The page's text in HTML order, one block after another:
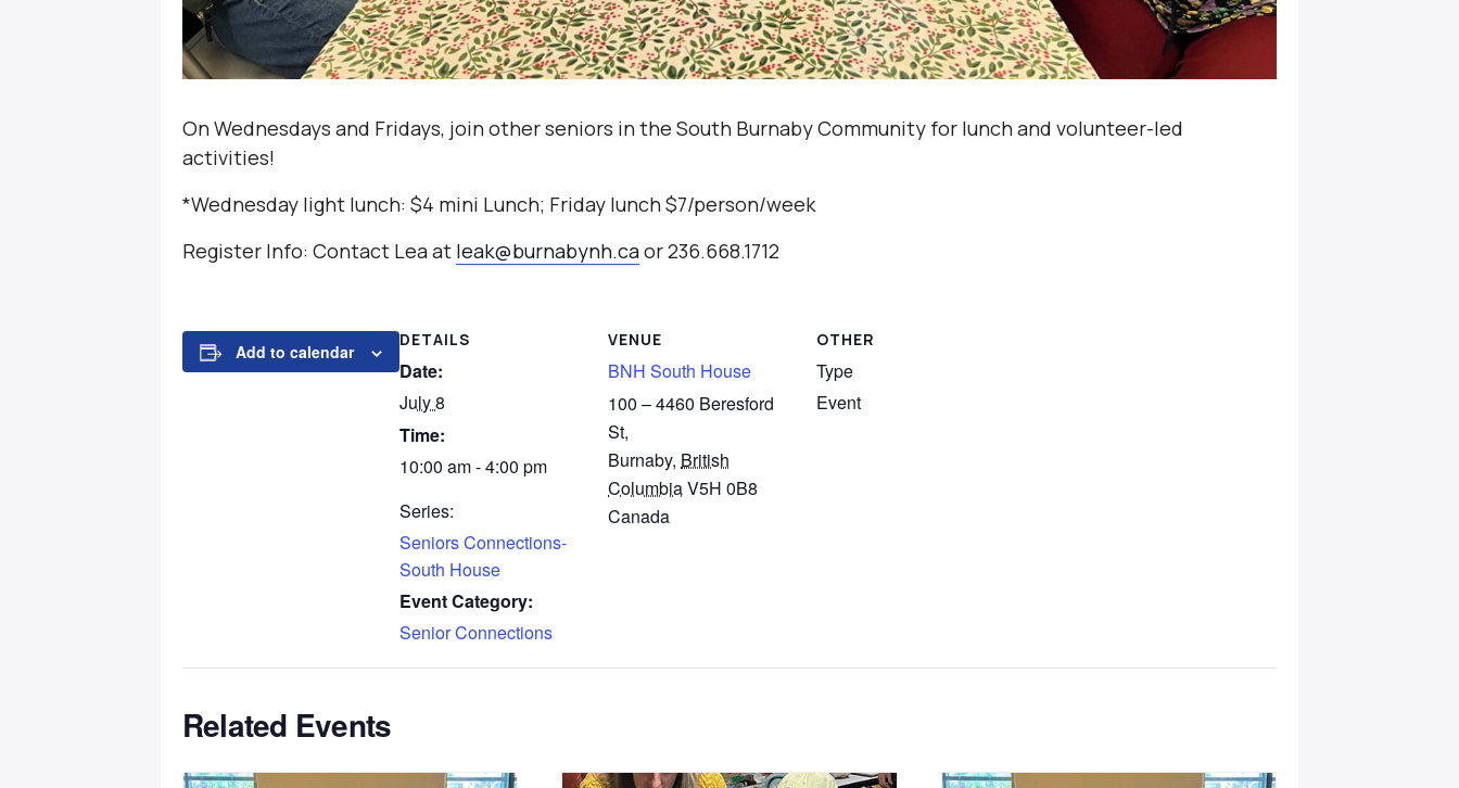
On Wednesdays and Fridays, join other seniors in the South Burnaby Community for lunch and volunteer-led
activities!
*Wednesday light lunch: $4 mini Lunch; Friday lunch $7/person/week
Register Info: Contact Lea at leak@burnabynh.caor 236.668.1712
Add to calendar
DETAILS
Date:
July 8
Time:
10:00 am - 4:00 pm
Series:
Seniors Connections-
South House
Event Category:
Senior Connections
VENUE
BNH South House
100 – 4460 Beresford
St,
Burnaby, British
ColumbiaV5H 0B8
Canada
OTHER
Type
Event
Related Events